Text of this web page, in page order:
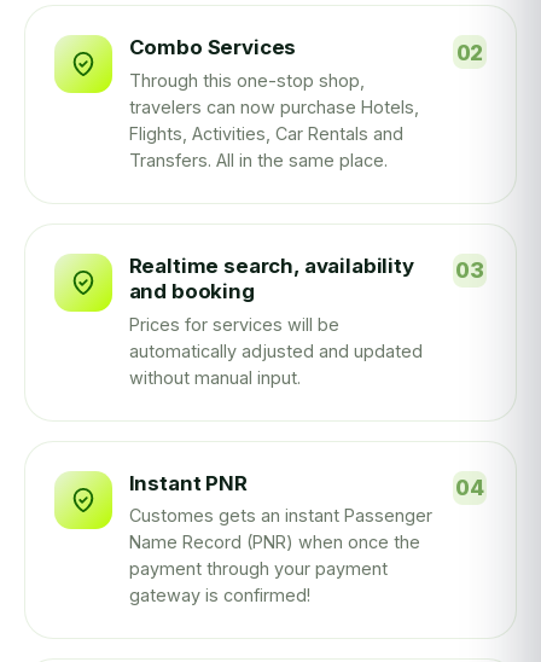
Combo Services
Through this one-stop shop,
travelers can now purchase Hotels,
Flights, Activities, Car Rentals and
Transfers. All in the same place.
Realtime search, availability
and booking
Prices for services will be
automatically adjusted and updated
without manual input.
Instant PNR
Customes gets an instant Passenger
Name Record (PNR) when once the
payment through your payment
gateway is confirmed!